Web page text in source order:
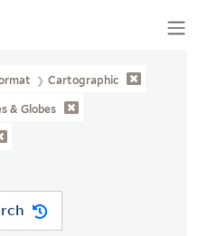
Cartographic
& Globes